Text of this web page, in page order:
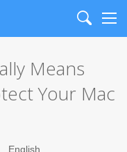
Search
Means
Your Mac